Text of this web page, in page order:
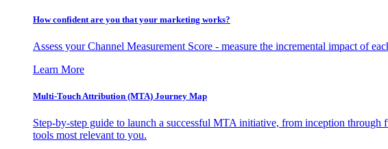
How confident are you that your marketing works?
Assess your Channel Measurement Score - measure the incremental impact of
Learn More
Multi-Touch Attribution (MTA) Journey Map
Step-by-step guide to launch a successful MTA initiative, from inception
tools most relevant to you.